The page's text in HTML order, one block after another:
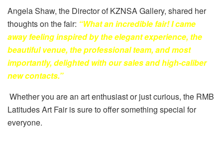
Angela Shaw, the Director of KZNSA Gallery, shared her
thoughts on the fair: “What an incredible fair! I came
away feeling inspired by the elegant experience, the
beautiful venue, the professional team, and most
importantly, delighted with our sales and high-caliber
new contacts.”
Whether you are an art enthusiast or just curious, the RMB
Latitudes Art Fair is sure to offer something special for
everyone.